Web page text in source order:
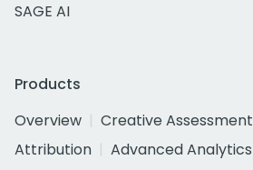
SAGE AI
Products
Overview
Creative Assessment
Attribution
Advanced Analytics